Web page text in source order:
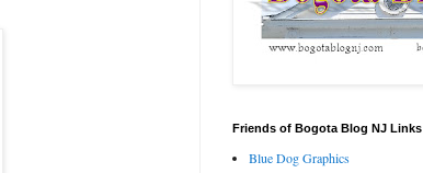
Friends of Bogota Blog NJ Links
Blue Dog Graphics